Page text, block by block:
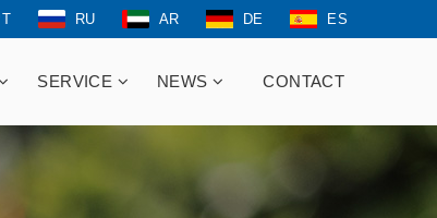
RU AR DE ES
SERVICE NEWS CONTACT